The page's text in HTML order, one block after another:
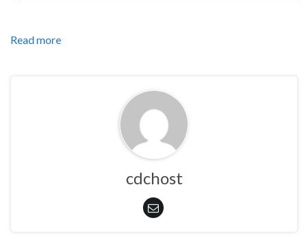
Read more
cdchost